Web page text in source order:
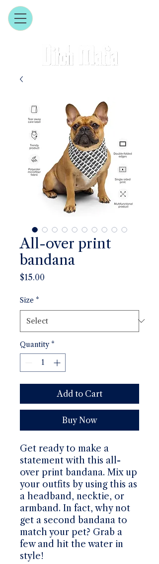
All-over print
bandana
$15.00
Size *
Quantity *
Add to Cart
Buy Now
Get ready to make a
statement with this all-
over print bandana. Mix up
your outfits by using this as
a headband, necktie, or
armband. In fact, why not
get a second bandana to
match your pet? Grab a
few and hit the water in
style!